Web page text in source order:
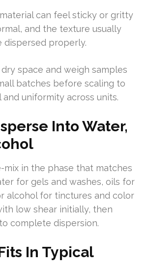
can feel sticky or gritty
and the texture usually
dispersed properly.
space and weigh samples
batches before scaling to
uniformity across units.
Into Water,
mix in the phase that matches
for gels and washes, oils for
alcohol for tinctures and color
low shear initially, then
complete dispersion.
In Typical